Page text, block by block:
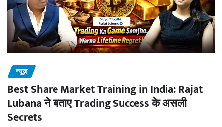
न्यूज़
Best Share Market Training in India: Rajat
Lubana ने बताए Trading Success के असली
Secrets